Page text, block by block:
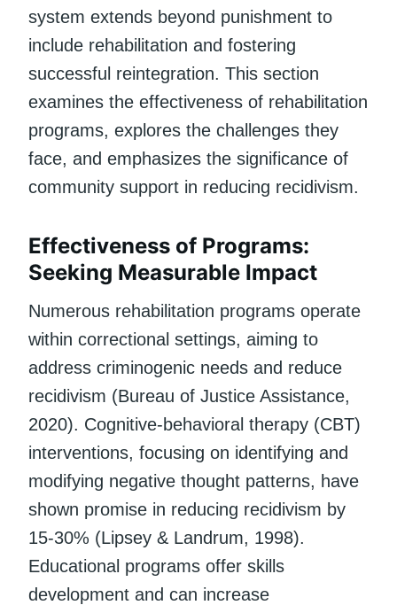
system extends beyond punishment to
include rehabilitation and fostering
successful reintegration. This section
examines the effectiveness of rehabilitation
programs, explores the challenges they
face, and emphasizes the significance of
community support in reducing recidivism.
Effectiveness of Programs:
Seeking Measurable Impact
Numerous rehabilitation programs operate
within correctional settings, aiming to
address criminogenic needs and reduce
recidivism (Bureau of Justice Assistance,
2020). Cognitive-behavioral therapy (CBT)
interventions, focusing on identifying and
modifying negative thought patterns, have
shown promise in reducing recidivism by
15-30% (Lipsey & Landrum, 1998).
Educational programs offer skills
development and can increase